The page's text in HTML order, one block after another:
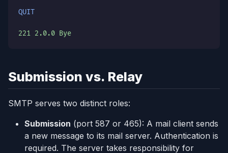
QUIT
221 2.0.0 Bye
Submission vs. Relay
SMTP serves two distinct roles:
Submission (port 587 or 465): A mail client sends
a new message to its mail server. Authentication is
required. The server takes responsibility for